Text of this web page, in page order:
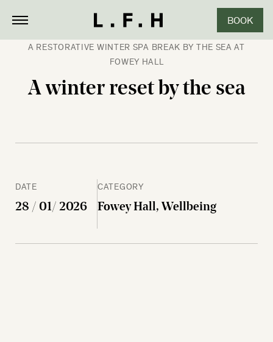
BOOK
A RESTORATIVE WINTER SPA BREAK BY THE SEA AT
FOWEY HALL
A winter reset by the sea
DATE
28 / 01/ 2026
CATEGORY
Fowey Hall, Wellbeing
CLOSE